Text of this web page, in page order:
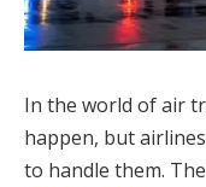
In the world of air
happen, but
to handle them. The